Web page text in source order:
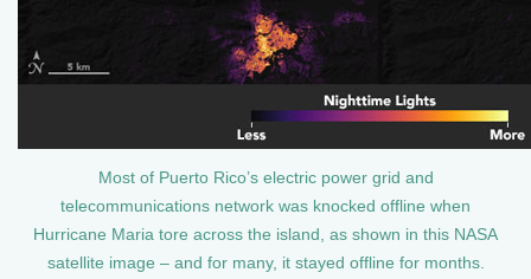
Most of Puerto Rico’s electric power grid and
telecommunications network was knocked offline when
Hurricane Maria tore across the island, as shown in this NASA
satellite image – and for many, it stayed offline for months.